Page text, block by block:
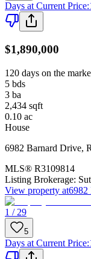
Days at Current Price:
$1,890,000
120 days on the
5 bds
3 ba
2,434 sqft
0.10 ac
House
6982 Barnard Drive,
MLS® R3109814
Listing Brokerage:
View property at6982
1 / 29
5
Days at Current Price: